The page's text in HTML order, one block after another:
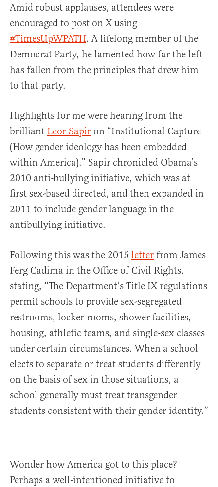
Amid robust applauses, attendees were
encouraged to post on X using
#TimesUpWPATH. A lifelong member of the
Democrat Party, he lamented how far the left
has fallen from the principles that drew him
to that party.
Highlights for me were hearing from the
brilliant Leor Sapir on “Institutional Capture
(How gender ideology has been embedded
within America).” Sapir chronicled Obama’s
2010 anti-bullying initiative, which was at
first sex-based directed, and then expanded in
2011 to include gender language in the
antibullying initiative.
Following this was the 2015 letter from James
Ferg Cadima in the Office of Civil Rights,
stating, “The Department’s Title IX regulations
permit schools to provide sex-segregated
restrooms, locker rooms, shower facilities,
housing, athletic teams, and single-sex classes
under certain circumstances. When a school
elects to separate or treat students differently
on the basis of sex in those situations, a
school generally must treat transgender
students consistent with their gender identity.”
Wonder how America got to this place?
Perhaps a well-intentioned initiative to